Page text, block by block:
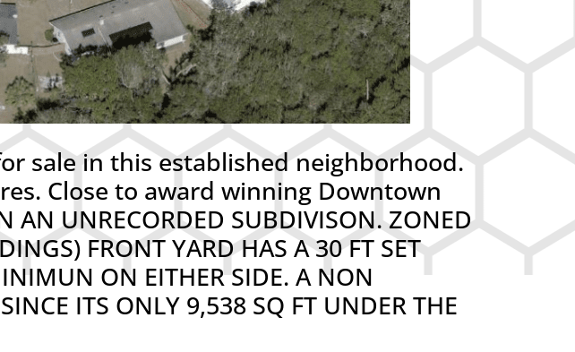
sale in this established neighborhood.
Close to award winning Downtown
UNRECORDED SUBDIVISON. ZONED
FRONT YARD HAS A 30 FT SET
ON EITHER SIDE. A NON
ITS ONLY 9,538 SQ FT UNDER THE